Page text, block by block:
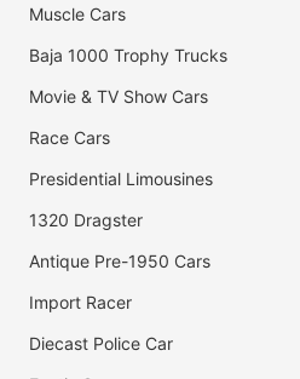
Muscle Cars
Baja 1000 Trophy Trucks
Movie & TV Show Cars
Race Cars
Presidential Limousines
1320 Dragster
Antique Pre-1950 Cars
Import Racer
Diecast Police Car